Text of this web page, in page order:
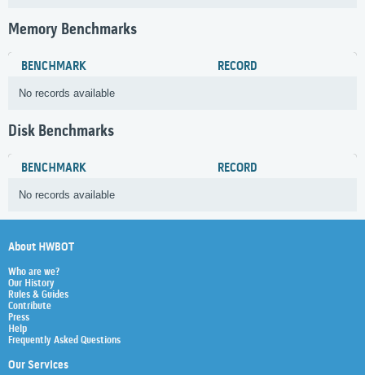
Memory Benchmarks
BENCHMARK RECORD
No records available
Disk Benchmarks
BENCHMARK RECORD
No records available
About HWBOT
Who are we?
Our History
Rules & Guides
Contribute
Press
Help
Frequently Asked Questions
Our Services